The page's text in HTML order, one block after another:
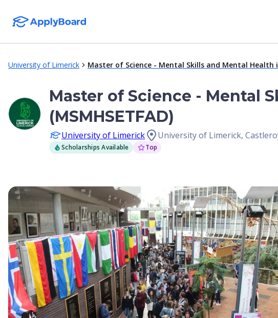
University of Limerick Master of Science - Mental Skills and Mental Health
Master of Science - Mental
(MSMHSETFAD)
University of Limerick University of Limerick,
Scholarships Available Top